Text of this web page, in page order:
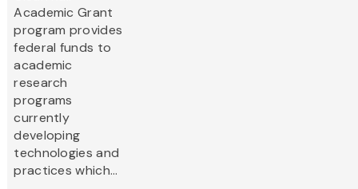
Academic Grant
program provides
federal funds to
academic
research
programs
currently
developing
technologies and
practices which...